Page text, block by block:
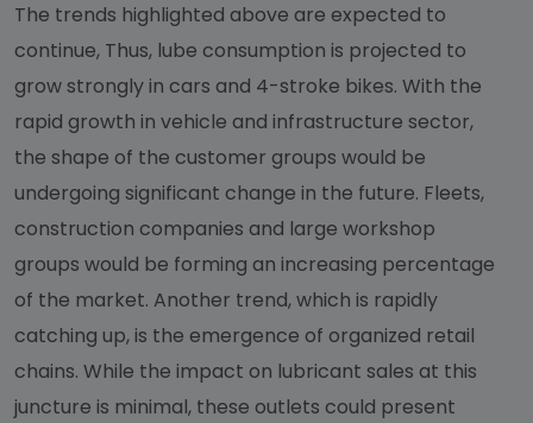
The trends highlighted above are expected to
continue, Thus, lube consumption is projected to
grow strongly in cars and 4-stroke bikes. With the
rapid growth in vehicle and infrastructure sector,
the shape of the customer groups would be
undergoing significant change in the future. Fleets,
construction companies and large workshop
groups would be forming an increasing percentage
of the market. Another trend, which is rapidly
catching up, is the emergence of organized retail
chains. While the impact on lubricant sales at this
juncture is minimal, these outlets could present